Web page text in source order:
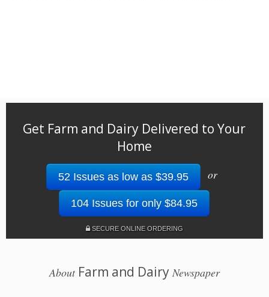
Get Farm and Dairy Delivered to Your
Home
52 Issues as low as $39.95 or
104 Issues for only $84.95
SECURE ONLINE ORDERING
AboutFarm and Dairy Newspaper